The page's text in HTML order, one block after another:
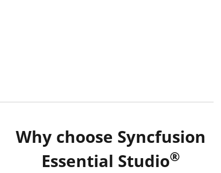
Why choose Syncfusion
Essential Studio®